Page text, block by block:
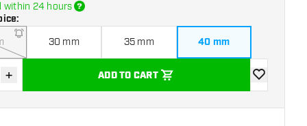
within 24 hours
:
30 mm 35 mm 40 mm
quantity
Increase quantity
+ ADD TO CART
add to